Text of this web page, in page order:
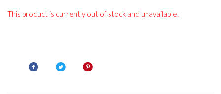
This product is currently out of stock and unavailable.